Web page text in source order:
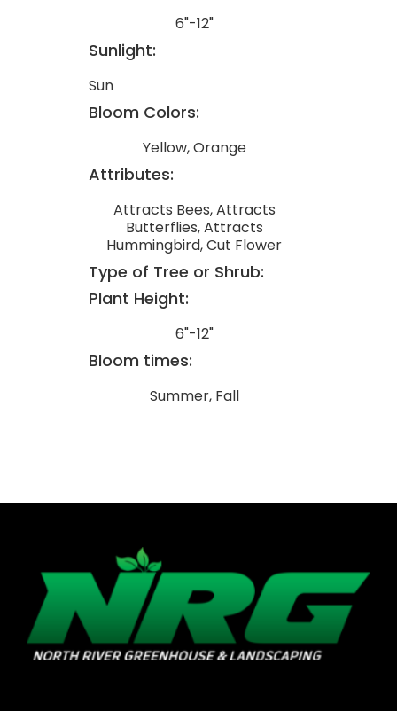
6"-12"
Sunlight:
Sun
Bloom Colors:
Yellow, Orange
Attributes:
Attracts Bees, Attracts
Butterflies, Attracts
Hummingbird, Cut Flower
Type of Tree or Shrub:
Plant Height:
6"-12"
Bloom times:
Summer, Fall